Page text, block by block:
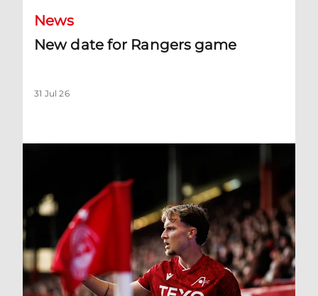
News
New date for Rangers game
31 Jul 26